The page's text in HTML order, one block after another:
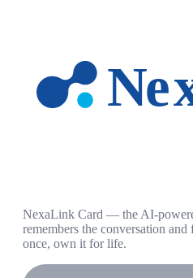
NexaLink Card — the AI-
remembers the conversation
once, own it for life.